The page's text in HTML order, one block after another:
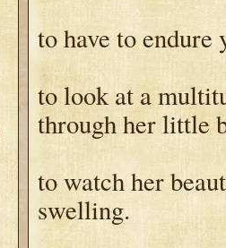
to have to endure
to look at a
through her little
to watch her
swelling.